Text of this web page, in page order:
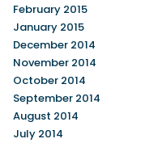
February 2015
January 2015
December 2014
November 2014
October 2014
September 2014
August 2014
July 2014